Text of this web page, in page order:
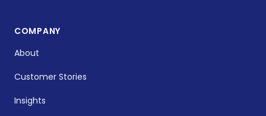
COMPANY
About
Customer Stories
Insights